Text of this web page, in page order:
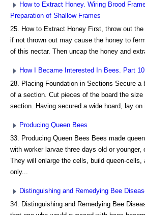
How to Extract Honey. Wiring Brood
Preparation of Shallow Frames
25. How to Extract Honey First, throw out
if not thrown out may cause the honey to
of this nectar. Then uncap the honey and
How I Became Interested In Bees. Part 10
28. Placing Foundation in Sections Secure a
of a section. Cut pieces of the board the
section. Having secured a wide hoard, lay
Producing Queen Bees
33. Producing Queen Bees Bees made
with worker larvae three days old or younger,
They will enlarge the cells, build queen-cells,
only...
Distinguishing and Remedying Bee
34. Distinguishing and Remedying Bee